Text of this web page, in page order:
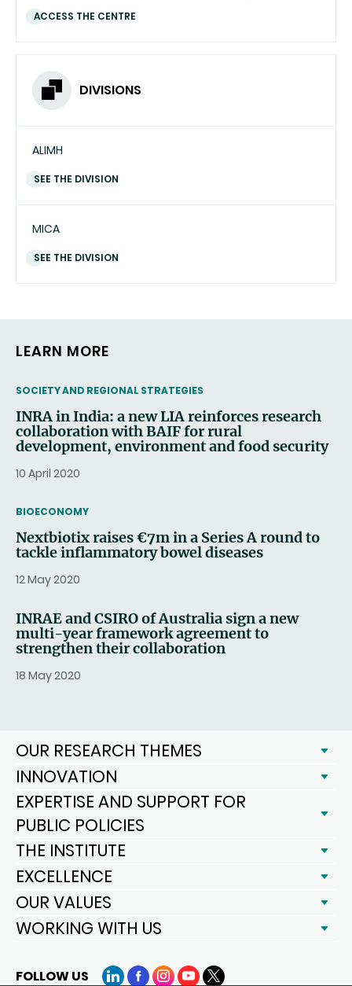
ACCESS THE CENTRE
DIVISIONS
ALIMH
SEE THE DIVISION
MICA
SEE THE DIVISION
LEARN MORE
THEMATIC
SOCIETY AND REGIONAL STRATEGIES
INRA in India: a new LIA reinforces research
collaboration with BAIF for rural
development, environment and food security
10 April 2020
THEMATIC
BIOECONOMY
Nextbiotix raises €7m in a Series A round to
tackle inflammatory bowel diseases
12 May 2020
INRAE and CSIRO of Australia sign a new
multi-year framework agreement to
strengthen their collaboration
18 May 2020
OUR RESEARCH THEMES
INNOVATION
EXPERTISE AND SUPPORT FOR
PUBLIC POLICIES
THE INSTITUTE
EXCELLENCE
OUR VALUES
WORKING WITH US
FOLLOW US